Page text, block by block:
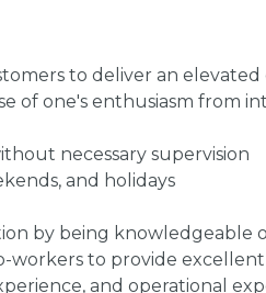
to deliver an elevated
of one's enthusiasm from
necessary supervision
and holidays
by being knowledgeable
to provide excellent
and operational